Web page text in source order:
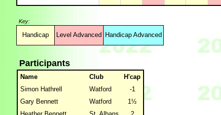
Key:
Handicap Level Advanced Handicap Advanced
Participants
Name Club
H'cap
Simon Hathrell
Watford
-1
Gary Bennett
Watford
1½